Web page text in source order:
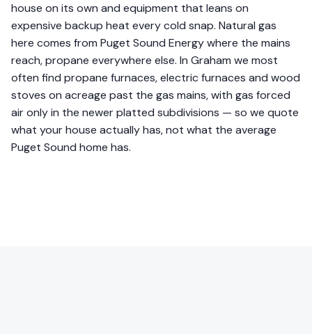
house on its own and equipment that leans on
expensive backup heat every cold snap. Natural gas
here comes from Puget Sound Energy where the mains
reach, propane everywhere else. In Graham we most
often find propane furnaces, electric furnaces and wood
stoves on acreage past the gas mains, with gas forced
air only in the newer platted subdivisions — so we quote
what your house actually has, not what the average
Puget Sound home has.